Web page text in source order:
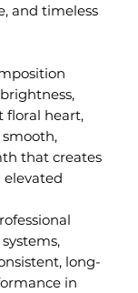
and timeless
floral heart,
that creates
long-
in